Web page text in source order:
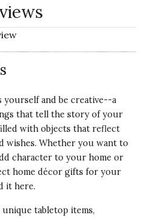
yourself and be creative--a
that tell the story of your
with objects that reflect
wishes. Whether you want to
character to your home or
home décor gifts for your
it here.
tabletop items,